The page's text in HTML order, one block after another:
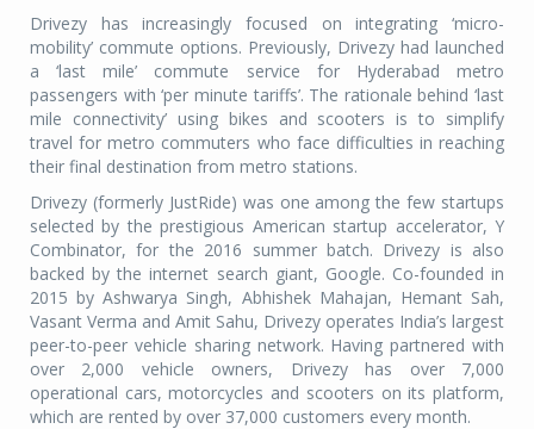
Drivezy has increasingly focused on integrating ‘micro-
mobility’ commute options. Previously, Drivezy had launched
a ‘last mile’ commute service for Hyderabad metro
passengers with ‘per minute tariffs’. The rationale behind ‘last
mile connectivity’ using bikes and scooters is to simplify
travel for metro commuters who face difficulties in reaching
their final destination from metro stations.
Drivezy (formerly JustRide) was one among the few startups
selected by the prestigious American startup accelerator, Y
Combinator, for the 2016 summer batch. Drivezy is also
backed by the internet search giant, Google. Co-founded in
2015 by Ashwarya Singh, Abhishek Mahajan, Hemant Sah,
Vasant Verma and Amit Sahu, Drivezy operates India’s largest
peer-to-peer vehicle sharing network. Having partnered with
over 2,000 vehicle owners, Drivezy has over 7,000
operational cars, motorcycles and scooters on its platform,
which are rented by over 37,000 customers every month.